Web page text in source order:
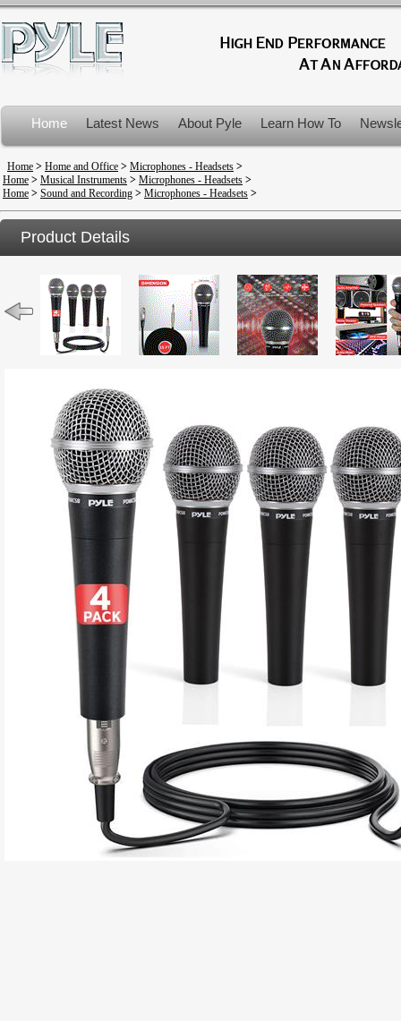
Home Latest News About Pyle Learn How To
Product Recalls
Home > Home and Office > Microphones - Headsets >
Home > Musical Instruments > Microphones - Headsets >
Home > Sound and Recording > Microphones - Headsets >
Product Details